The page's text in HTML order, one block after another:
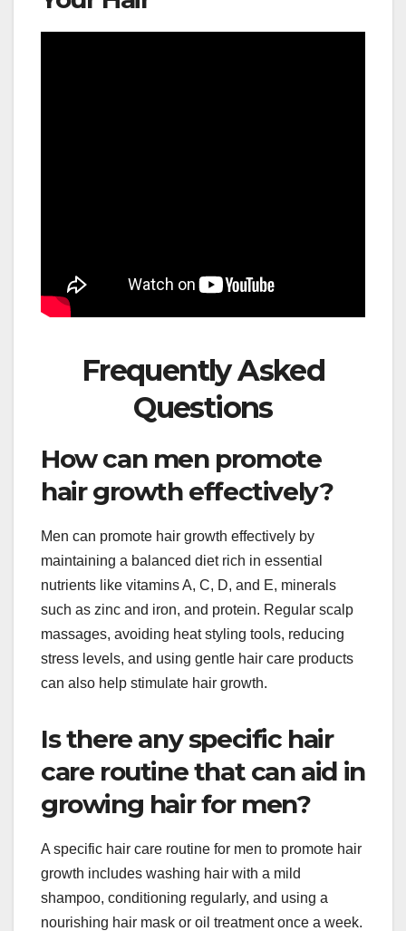
Frequently Asked
Questions
How can men promote
hair growth effectively?
Men can promote hair growth effectively by
maintaining a balanced diet rich in essential
nutrients like vitamins A, C, D, and E, minerals
such as zinc and iron, and protein. Regular scalp
massages, avoiding heat styling tools, reducing
stress levels, and using gentle hair care products
can also help stimulate hair growth.
Is there any specific hair
care routine that can aid in
growing hair for men?
A specific hair care routine for men to promote hair
growth includes washing hair with a mild
shampoo, conditioning regularly, and using a
nourishing hair mask or oil treatment once a week.